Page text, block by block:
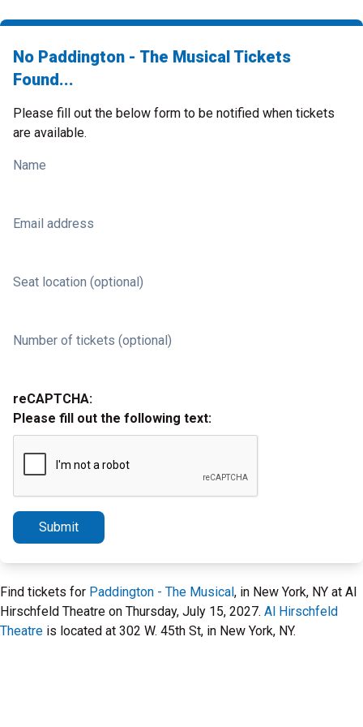
No Paddington - The Musical Tickets
Found...
Please fill out the below form to be notified when tickets
are available.
Name
Email address
Seat location (optional)
Number of tickets (optional)
reCAPTCHA:
Please fill out the following text:
Submit
Find tickets for Paddington - The Musical, in New York, NY at Al
Hirschfeld Theatre on Thursday, July 15, 2027. Al Hirschfeld
Theatre is located at 302 W. 45th St, in New York, NY.